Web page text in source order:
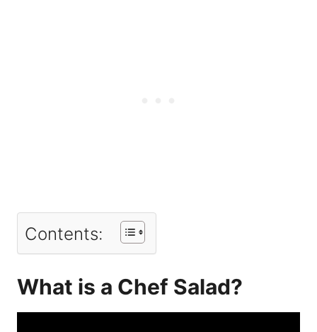
Contents:
What is a Chef Salad?